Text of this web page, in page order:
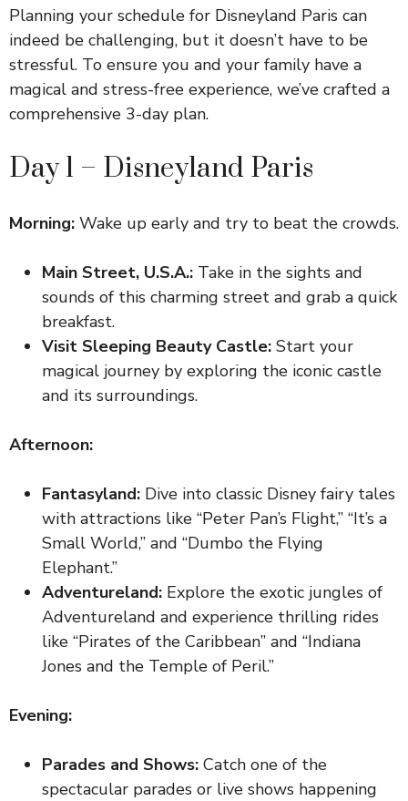
Planning your schedule for Disneyland Paris can
indeed be challenging, but it doesn’t have to be
stressful. To ensure you and your family have a
magical and stress-free experience, we’ve crafted a
comprehensive 3-day plan.
Day 1 – Disneyland Paris
Morning: Wake up early and try to beat the crowds.
Main Street, U.S.A.: Take in the sights and
sounds of this charming street and grab a quick
breakfast.
Visit Sleeping Beauty Castle: Start your
magical journey by exploring the iconic castle
and its surroundings.
Afternoon:
Fantasyland: Dive into classic Disney fairy tales
with attractions like “Peter Pan’s Flight,” “It’s a
Small World,” and “Dumbo the Flying
Elephant.”
Adventureland: Explore the exotic jungles of
Adventureland and experience thrilling rides
like “Pirates of the Caribbean” and “Indiana
Jones and the Temple of Peril.”
Evening:
Parades and Shows: Catch one of the
spectacular parades or live shows happening